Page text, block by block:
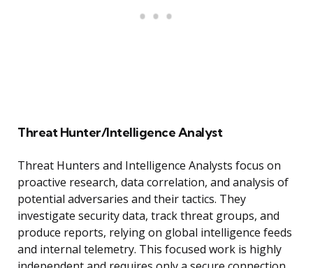
Threat Hunter/Intelligence Analyst
Threat Hunters and Intelligence Analysts focus on
proactive research, data correlation, and analysis of
potential adversaries and their tactics. They
investigate security data, track threat groups, and
produce reports, relying on global intelligence feeds
and internal telemetry. This focused work is highly